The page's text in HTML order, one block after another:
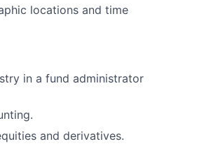
locations and time
in a fund administrator
and derivatives.